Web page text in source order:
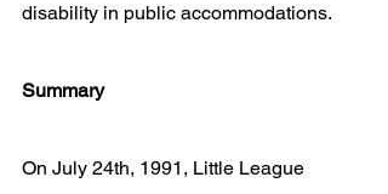
disability in public accommodations.
Summary
On July 24th, 1991, Little League